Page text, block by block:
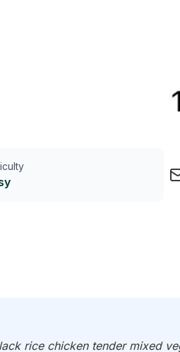
rice chicken tender mixed